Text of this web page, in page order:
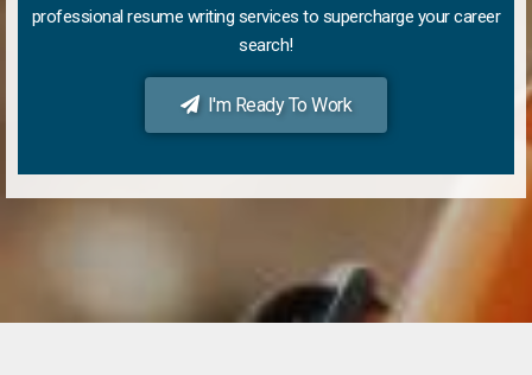
professional resume writing services to supercharge your career
search!
I'm Ready To Work